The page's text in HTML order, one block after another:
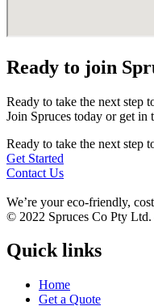
Ready to join
Ready to take the next step
Join Spruces today or get in
Ready to take the next step
Get Started
Contact Us
We’re your eco-friendly,
© 2022 Spruces Co Pty
Quick links
Home
Get a Quote